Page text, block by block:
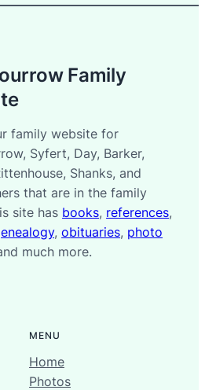
Family
family website for
Syfert, Day, Barker,
Shanks, and
that are in the family
site has books, references,
,obituaries, photo
much more.
MENU
Home
Photos